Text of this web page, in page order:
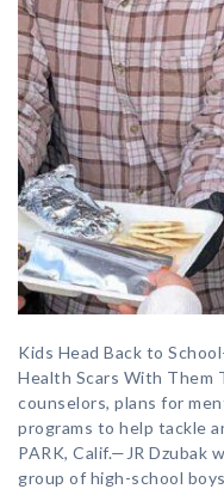
Kids Head Back to
Health Scars With Them
counselors, plans for
programs to help tackle
PARK, Calif.—JR Dzubak
group of high-school